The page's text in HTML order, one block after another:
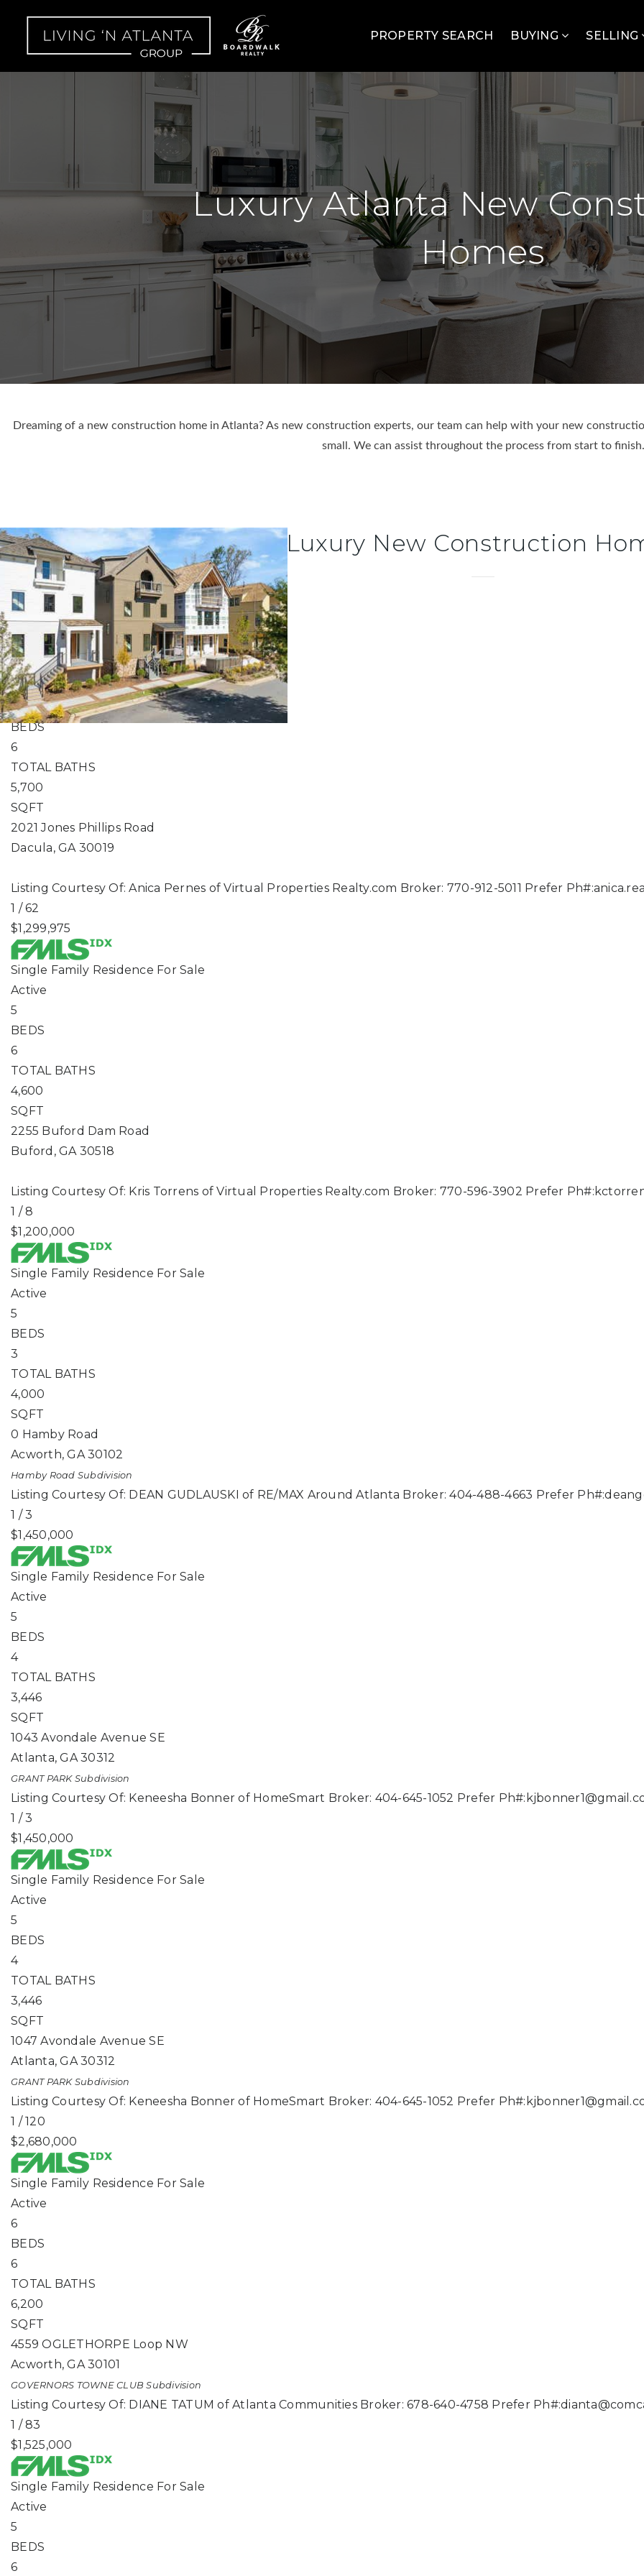
PROPERTY SEARCH BUYING SELLING
Luxury Atlanta New
Homes
Dreaming of a new construction home in Atlanta? As new construction experts, our team can help with your new
small. We can assist throughout the process from start to finish.
Luxury New Construction
1/
$1,750,000
Single Family Residence For Sale
Active
5
BEDS
6
TOTAL BATHS
5,700
SQFT
2021 Jones Phillips Road
Dacula, GA 30019
Listing Courtesy Of: Anica Pernes of Virtual Properties Realty.com Broker: 770-912-5011 Prefer Ph#:
1 /62
$1,299,975
Single Family Residence For Sale
Active
5
BEDS
6
TOTAL BATHS
4,600
SQFT
2255 Buford Dam Road
Buford , GA 30518
Listing Courtesy Of: Kris Torrens of Virtual Properties Realty.com Broker: 770-596-3902 Prefer Ph#:
1 /8
$1,200,000
Single Family Residence For Sale
Active
5
BEDS
3
TOTAL BATHS
4,000
SQFT
0 Hamby Road
Acworth,GA 30102
Hamby Road Subdivision
Listing Courtesy Of: DEAN GUDLAUSKI of RE/MAX Around Atlanta Broker: 404-488-4663 Prefer Ph#:
1 /3
$1,450,000
Single Family Residence For Sale
Active
5
BEDS
4
TOTAL BATHS
3,446
SQFT
1043 Avondale Avenue SE
Atlanta,GA 30312
GRANT PARKSubdivision
Listing Courtesy Of: Keneesha Bonner of HomeSmart Broker: 404-645-1052 Prefer Ph#:
1 /3
$1,450,000
Single Family Residence For Sale
Active
5
BEDS
4
TOTAL BATHS
3,446
SQFT
1047 Avondale Avenue SE
Atlanta,GA 30312
GRANT PARKSubdivision
Listing Courtesy Of: Keneesha Bonner of HomeSmart Broker: 404-645-1052 Prefer Ph#:
1 /120
$2,680,000
Single Family Residence For Sale
Active
6
BEDS
6
TOTAL BATHS
6,200
SQFT
4559 OGLETHORPE Loop NW
Acworth,GA 30101
GOVERNORS TOWNE CLUB Subdivision
Listing Courtesy Of: DIANE TATUM of Atlanta Communities Broker: 678-640-4758 Prefer Ph#:
1 /83
$1,525,000
Single Family Residence For Sale
Active
5
BEDS
6